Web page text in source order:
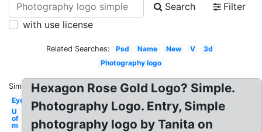
Search
Filter
with use license
Related Searches: Psd Name New V
3d
Photography logo
Similar:
Eye
U
of
m
Hexagon Rose Gold Logo? Simple.
Photography Logo. Entry, Simple
photography logo by Tanita on